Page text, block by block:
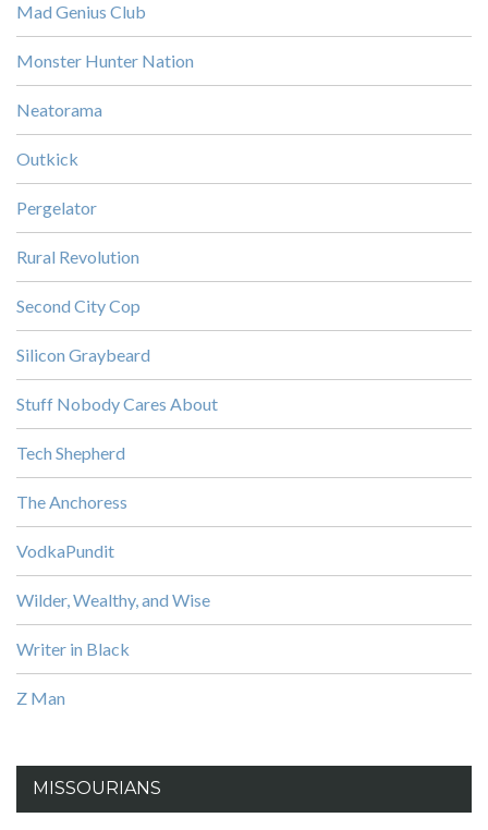
Mad Genius Club
Monster Hunter Nation
Neatorama
Outkick
Pergelator
Rural Revolution
Second City Cop
Silicon Graybeard
Stuff Nobody Cares About
Tech Shepherd
The Anchoress
VodkaPundit
Wilder, Wealthy, and Wise
Writer in Black
Z Man
MISSOURIANS